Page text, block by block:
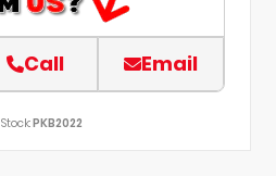
Call Email
Stock:PKB2022